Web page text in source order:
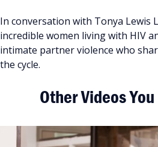
In conversation with Tonya Lewis
incredible women living with HIV
intimate partner violence who
the cycle.
Other Videos